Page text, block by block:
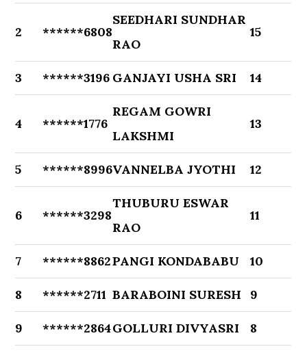
2 ******6808
SEEDHARI SUNDHAR
RAO
15
3 ******3196 GANJAYI USHA SRI 14
4 ******1776
REGAM GOWRI
LAKSHMI
13
5 ******8996VANNELBA JYOTHI 12
6 ******3298
THUBURU ESWAR
RAO
11
7 ******8862PANGI KONDABABU 10
8 ******2711 BARABOINI SURESH 9
9 ******2864GOLLURI DIVYASRI 8